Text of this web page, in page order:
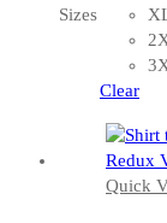
Sizes
Clear
Quick